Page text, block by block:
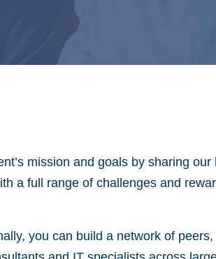
mission and goals by sharing our
a full range of challenges and
you can build a network of